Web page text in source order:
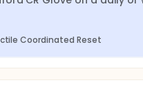
Coordinated Reset